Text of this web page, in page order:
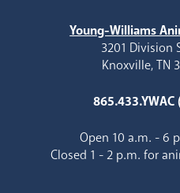
Young-Williams
3201 Division
Knoxville, TN
865.433.YWAC
Open 10 a.m. - 6
Closed 1 - 2 p.m. for